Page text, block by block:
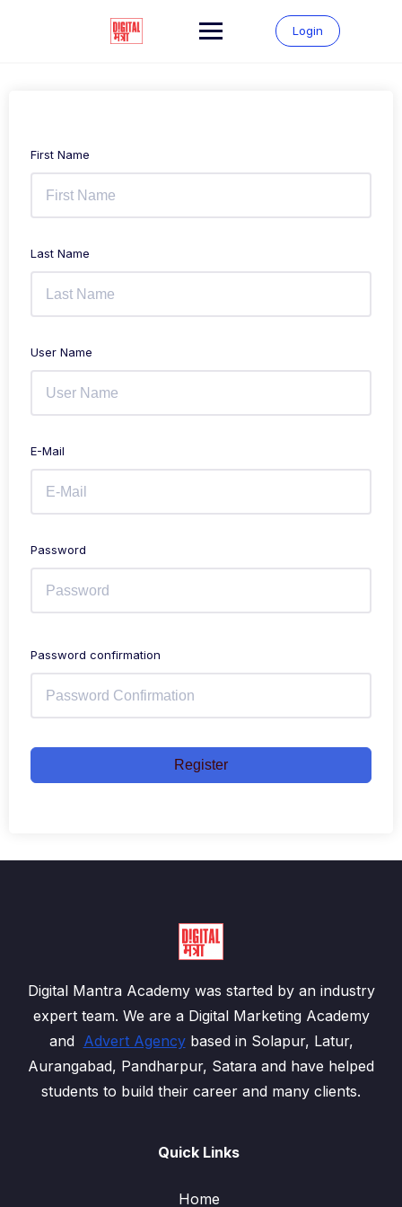
Login
First Name
Last Name
User Name
E-Mail
Password
Password confirmation
Register
Digital Mantra Academy was started by an industry
expert team. We are a Digital Marketing Academy
and Advert Agencybased in Solapur, Latur,
Aurangabad, Pandharpur, Satara and have helped
students to build their career and many clients.
Quick Links
Home